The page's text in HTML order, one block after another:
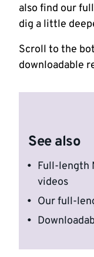
also find our
dig a little
Scroll to the
downloadable
See also
Full-length
videos
Our full-